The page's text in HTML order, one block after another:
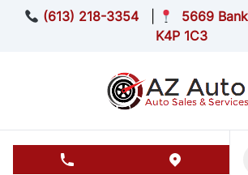
Skip to Menu
Skip to Content
Skip to Footer(613) 218-3354
5669
K4P 1C3
phone call buttonview map